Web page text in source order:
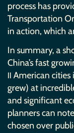
process has
Transportation
in action, which
In summary, a
China’s fast
II American cities
grew) at
and significant
planners can
chosen over